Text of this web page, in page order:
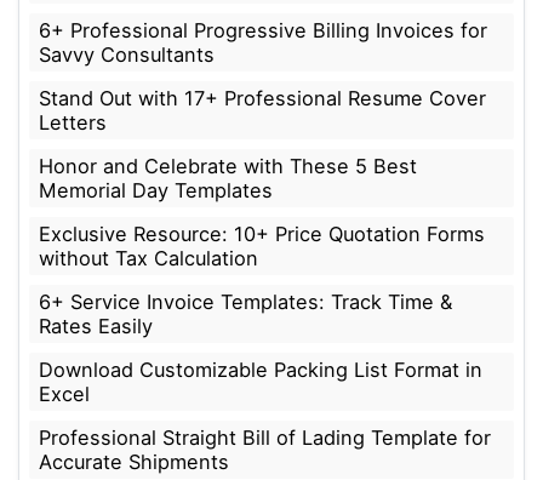
6+ Professional Progressive Billing Invoices for
Savvy Consultants
Stand Out with 17+ Professional Resume Cover
Letters
Honor and Celebrate with These 5 Best
Memorial Day Templates
Exclusive Resource: 10+ Price Quotation Forms
without Tax Calculation
6+ Service Invoice Templates: Track Time &
Rates Easily
Download Customizable Packing List Format in
Excel
Professional Straight Bill of Lading Template for
Accurate Shipments